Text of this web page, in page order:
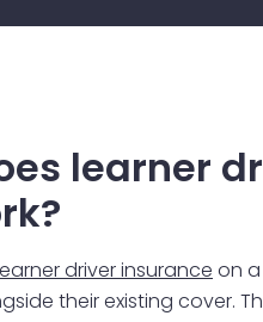
learner
driver insurance on
their existing cover.